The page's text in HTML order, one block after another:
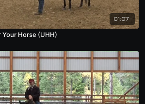
01:07
Your Horse (UHH)